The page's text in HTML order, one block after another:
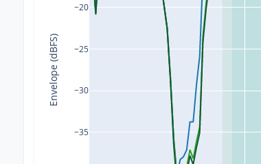
−35
−30
−25
−20
Envelope (dBFS)